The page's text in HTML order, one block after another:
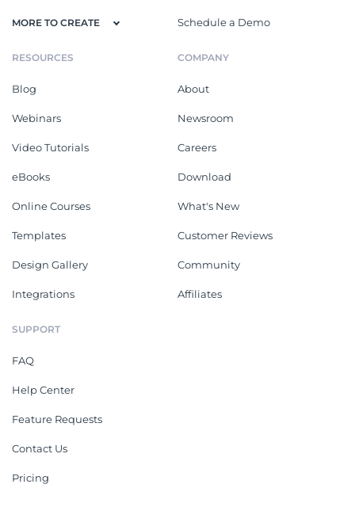
MORE TO CREATE Schedule a Demo
RESOURCES
Blog
Webinars
Video Tutorials
eBooks
Online Courses
Templates
Design Gallery
Integrations
COMPANY
About
Newsroom
Careers
Download
What's New
Customer Reviews
Community
Affiliates
SUPPORT
FAQ
Help Center
Feature Requests
Contact Us
Pricing